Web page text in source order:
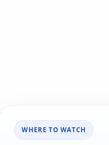
WHERE TO WATCH